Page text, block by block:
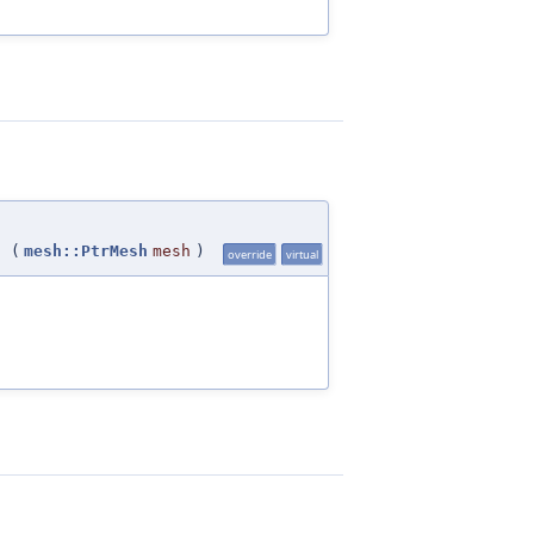
( mesh::PtrMesh mesh ) override virtual